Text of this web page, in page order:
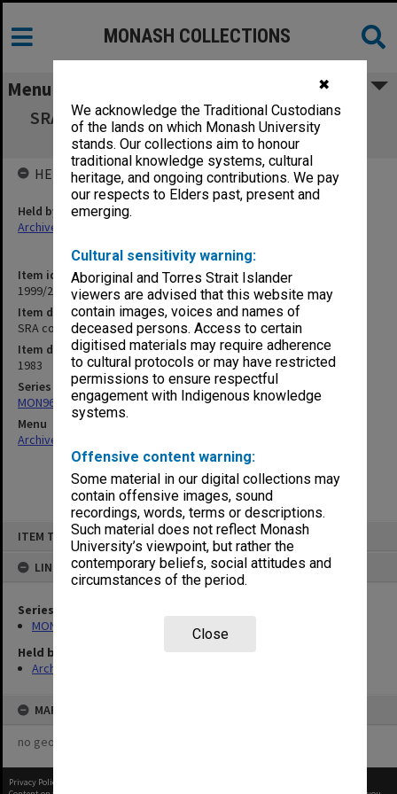
✖
We acknowledge the Traditional Custodians
of the lands on which Monash University
stands. Our collections aim to honour
traditional knowledge systems, cultural
heritage, and ongoing contributions. We pay
our respects to Elders past, present and
emerging.
Cultural sensitivity warning:
Aboriginal and Torres Strait Islander
viewers are advised that this website may
contain images, voices and names of
deceased persons. Access to certain
digitised materials may require adherence
to cultural protocols or may have restricted
permissions to ensure respectful
engagement with Indigenous knowledge
systems.
Offensive content warning:
Some material in our digital collections may
contain offensive images, sound
recordings, words, terms or descriptions.
Such material does not reflect Monash
University’s viewpoint, but rather the
contemporary beliefs, social attitudes and
circumstances of the period.
Close
ITEM TYPE: ITEM
LINKED TO
Series
MON963: Copies of Director's outward correspondence
Held by
Archives
MAP
no geotags or polygons yet
MONASH COLLECTIONS
Menu
SRA copies of outward correspondence Oct.-
Dec. 1983
Item identifier
1999/23 Item 76
Item description
SRA copies of outward correspondence Oct.- Dec. 1983
Item date
1983
Series
MON963: Copies of Director's outward correspondence
Menu
Archives Collections
HELD BY
Held by
Archives
Privacy Policy